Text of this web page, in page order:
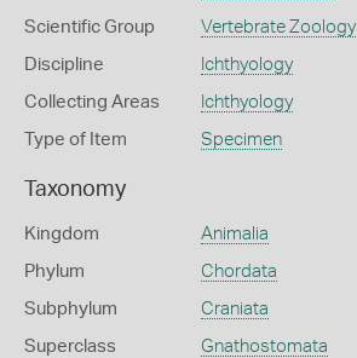
Scientific Group Vertebrate Zoology
Discipline Ichthyology
Collecting Areas Ichthyology
Type of Item Specimen
Taxonomy
Kingdom Animalia
Phylum Chordata
Subphylum Craniata
Superclass Gnathostomata